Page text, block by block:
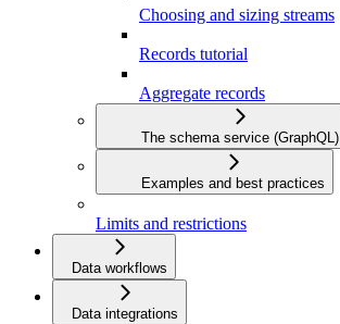
Choosing and sizing streams
Records tutorial
Aggregate records
The schema service (GraphQL)
Examples and best practices
Limits and restrictions
Data workflows
Data integrations